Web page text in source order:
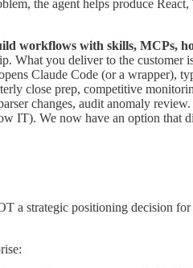
the agent helps produce
workflows with skills, MCPs,
What you deliver to the customer
Claude Code (or a
close prep, competitive
changes, audit anomaly
IT). We now have an option that
a strategic positioning decision